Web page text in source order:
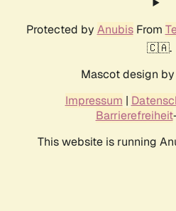
Protected by AnubisFrom
🇨🇦.
Mascot design by
Impressum |
Barrierefreiheit
This website is running